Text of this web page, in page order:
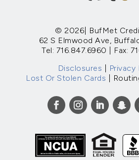
© 2026| BufMet
62 S Elmwood Ave,
Tel: 716.847.6960 | Fax:
Disclosures
Lost Or Stolen Cards |